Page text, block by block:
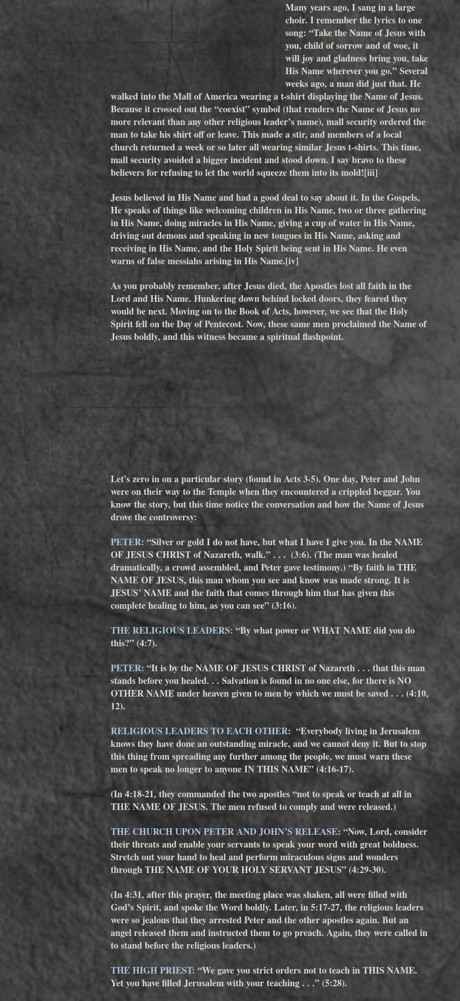
Many years ago, I sang in a large
choir. I remember the lyrics to one
song: “Take the Name of Jesus with
you, child of sorrow and of woe, it
will joy and gladness bring you, take
His Name wherever you go.” Several
weeks ago, a man did just that. He
walked into the Mall of America wearing a t-shirt displaying the Name of Jesus.
Because it crossed out the “coexist” symbol (that renders the Name of Jesus no
more relevant than any other religious leader’s name), mall security ordered the
man to take his shirt off or leave. This made a stir, and members of a local
church returned a week or so later all wearing similar Jesus t-shirts. This time,
mall security avoided a bigger incident and stood down. I say bravo to these
believers for refusing to let the world squeeze them into its mold![iii]
Jesus believed in His Name and had a good deal to say about it. In the Gospels,
He speaks of things like welcoming children in His Name, two or three gathering
in His Name, doing miracles in His Name, giving a cup of water in His Name,
driving out demons and speaking in new tongues in His Name, asking and
receiving in His Name, and the Holy Spirit being sent in His Name. He even
warns of false messiahs arising in His Name.[iv]
As you probably remember, after Jesus died, the Apostles lost all faith in the
Lord and His Name. Hunkering down behind locked doors, they feared they
would be next. Moving on to the Book of Acts, however, we see that the Holy
Spirit fell on the Day of Pentecost. Now, these same men proclaimed the Name of
Jesus boldly, and this witness became a spiritual flashpoint.
Let’s zero in on a particular story (found in Acts 3-5). One day, Peter and John
were on their way to the Temple when they encountered a crippled beggar. You
know the story, but this time notice the conversation and how the Name of Jesus
drove the controversy:
PETER: “Silver or gold I do not have, but what I have I give you. In the NAME
OF JESUS CHRIST of Nazareth, walk.” . . .  (3:6). (The man was healed
dramatically, a crowd assembled, and Peter gave testimony.) “By faith in THE
NAME OF JESUS, this man whom you see and know was made strong. It is
JESUS’ NAME and the faith that comes through him that has given this
complete healing to him, as you can see” (3:16).
THE RELIGIOUS LEADERS: “By what power or WHAT NAME did you do
this?” (4:7).
PETER: “It is by the NAME OF JESUS CHRIST of Nazareth . . . that this man
stands before you healed. . . Salvation is found in no one else, for there is NO
OTHER NAME under heaven given to men by which we must be saved . . . (4:10,
12).
RELIGIOUS LEADERS TO EACH OTHER:  “Everybody living in Jerusalem
knows they have done an outstanding miracle, and we cannot deny it. But to stop
this thing from spreading any further among the people, we must warn these
men to speak no longer to anyone IN THIS NAME” (4:16-17).
(In 4:18-21, they commanded the two apostles “not to speak or teach at all in
THE NAME OF JESUS. The men refused to comply and were released.)
THE CHURCH UPON PETER AND JOHN’S RELEASE: “Now, Lord, consider
their threats and enable your servants to speak your word with great boldness.
Stretch out your hand to heal and perform miraculous signs and wonders
through THE NAME OF YOUR HOLY SERVANT JESUS” (4:29-30).
(In 4:31, after this prayer, the meeting place was shaken, all were filled with
God’s Spirit, and spoke the Word boldly. Later, in 5:17-27, the religious leaders
were so jealous that they arrested Peter and the other apostles again. But an
angel released them and instructed them to go preach. Again, they were called in
to stand before the religious leaders.)
THE HIGH PRIEST: “We gave you strict orders not to teach in THIS NAME.
Yet you have filled Jerusalem with your teaching . . .” (5:28).